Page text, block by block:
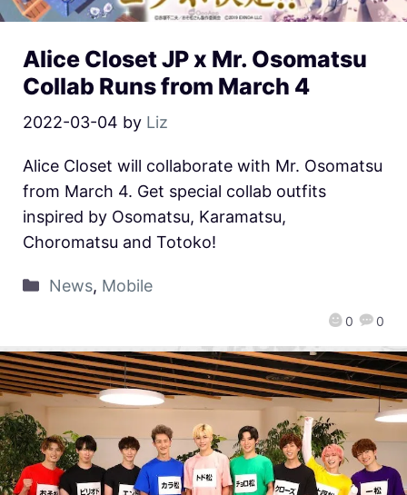
Alice Closet JP x Mr. Osomatsu
Collab Runs from March 4
2022-03-04 by Liz
0 0
Alice Closet will collaborate with Mr. Osomatsu
from March 4. Get special collab outfits
inspired by Osomatsu, Karamatsu,
Choromatsu and Totoko!
News, Mobile